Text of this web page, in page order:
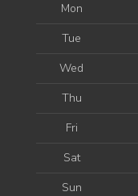
Mon
Tue
Wed
Thu
Fri
Sat
Sun